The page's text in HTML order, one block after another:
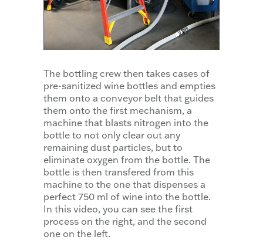
The bottling crew then takes cases of
pre-sanitized wine bottles and empties
them onto a conveyor belt that guides
them onto the first mechanism, a
machine that blasts nitrogen into the
bottle to not only clear out any
remaining dust particles, but to
eliminate oxygen from the bottle. The
bottle is then transfered from this
machine to the one that dispenses a
perfect 750 ml of wine into the bottle.
In this video, you can see the first
process on the right, and the second
one on the left.